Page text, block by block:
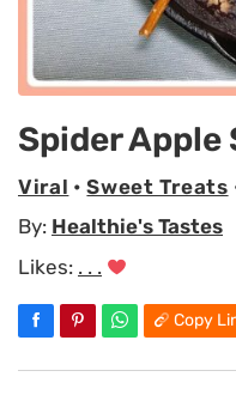
Spider Apple
Viral •Sweet Treats
By: Healthie's Tastes
Likes: . . .
Copy